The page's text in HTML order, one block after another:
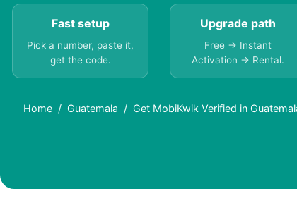
Fast setup
Pick a number, paste it,
get the code.
Upgrade path
Free → Instant
Activation → Rental.
Home Guatemala Get MobiKwik Verified in